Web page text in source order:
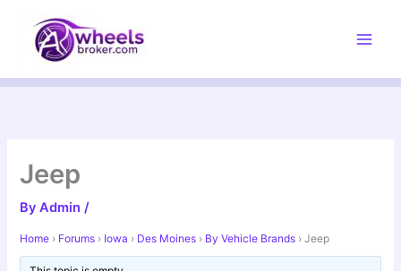
content
Jeep
ByAdmin/
Home › Forums › Iowa › Des Moines › By Vehicle Brands › Jeep